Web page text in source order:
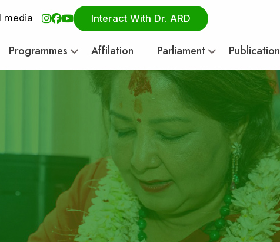
media Interact With Dr. ARD
Programmes Affilation Parliament Publication